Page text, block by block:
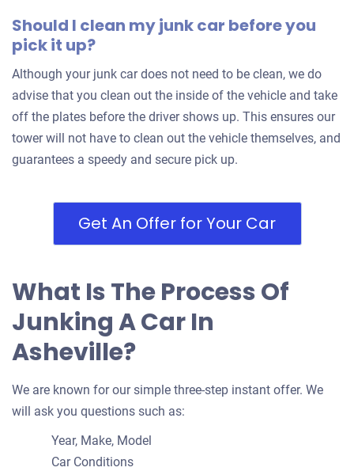
$350
Doesn't start
Under 200,000 miles
2007 Chevrolet Equinox
Asheville, NC 28806
Jacques V
Should I clean my junk car before you
pick it up?
Although your junk car does not need to be clean, we do
advise that you clean out the inside of the vehicle and take
off the plates before the driver shows up. This ensures our
tower will not have to clean out the vehicle themselves, and
guarantees a speedy and secure pick up.
Get An Offer for Your Car
What Is The Process Of
Junking A Car In
Asheville?
We are known for our simple three-step instant offer. We
will ask you questions such as:
Year, Make, Model
Car Conditions